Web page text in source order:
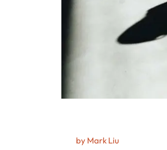
by Mark Liu